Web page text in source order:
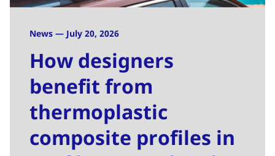
News — July 20, 2026
How designers
benefit from
thermoplastic
composite profiles in